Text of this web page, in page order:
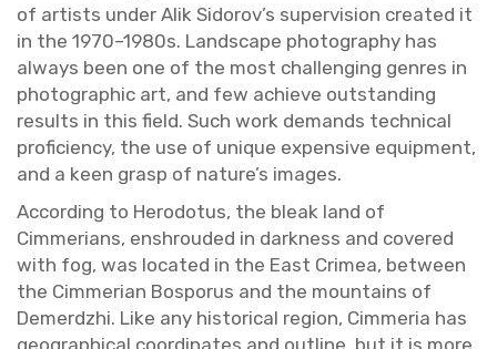
of artists under Alik Sidorov’s su­per­vi­sion cre­ated it
in the 1970–1980s. Land­scape pho­tog­ra­phy has
al­ways been one of the most chal­leng­ing gen­res in
pho­to­graphic art, and few achieve out­stand­ing
re­sults in this field. Such work de­mands tech­ni­cal
pro­fi­ciency, the use of unique ex­pen­sive equip­ment,
and a keen grasp of na­ture’s im­ages.
Ac­cord­ing to Herodotus, the bleak land of
Cim­me­ri­ans, en­shrouded in dark­ness and cov­ered
with fog, was lo­cated in the East Crimea, be­tween
the Cim­mer­ian Bosporus and the moun­tains of
De­merdzhi. Like any his­tor­i­cal re­gion, Cim­me­ria has
ge­o­graph­i­cal co­or­di­nates and out­line, but it is more